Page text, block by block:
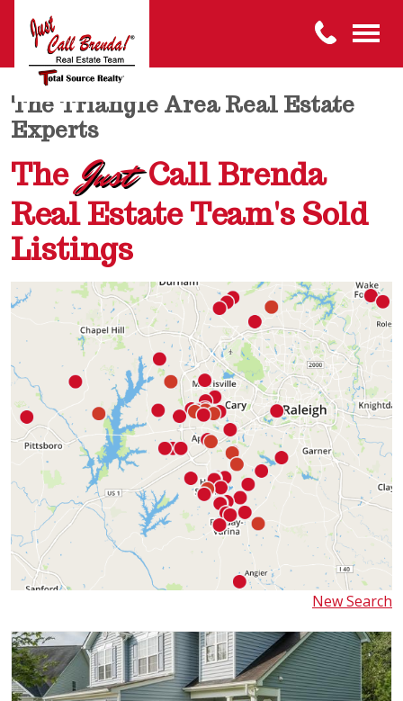
The Triangle Area Real Estate
Experts
The Just Call Brenda
Real Estate Team's Sold
Listings
New Search